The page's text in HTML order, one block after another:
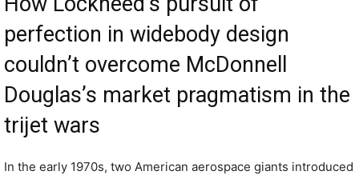
perfection in widebody design
couldn’t overcome McDonnell
Douglas’s market pragmatism in the
trijet wars
In the early 1970s, two American aerospace giants introduced